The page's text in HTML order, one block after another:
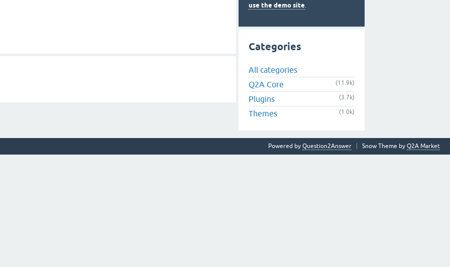
use the demo site.
Categories
All categories
Q2A Core
(11.9k)
Plugins (3.7k)
Themes (1.0k)
Snow Theme by Q2A Market
Powered by Question2Answer